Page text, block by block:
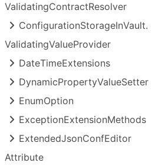
ValidatingContractResolver
ConfigurationStorageInVault.
ValidatingValueProvider
DateTimeExtensions
DynamicPropertyValueSetter
EnumOption
ExceptionExtensionMethods
ExtendedJsonConfEditor
Attribute